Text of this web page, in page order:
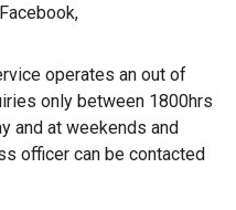
operates an out of
only between 1800hrs
and at weekends and
officer can be contacted